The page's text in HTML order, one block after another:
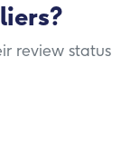
review status